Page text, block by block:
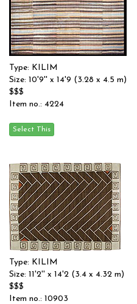
Type: KILIM
Size: 10'9'' x 14'9 (3.28 x 4.5 m)
$$$
Item no.: 4224
Type: KILIM
Size: 11'2'' x 14'2 (3.4 x 4.32 m)
$$$
Item no.: 10903